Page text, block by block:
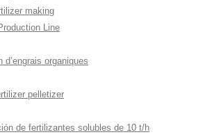
making
Line
organiques
pelletizer
de fertilizantes solubles de 10 t/h